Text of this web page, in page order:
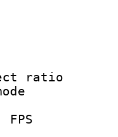
ID :
:
:
: 1
: 1
rate
FPS